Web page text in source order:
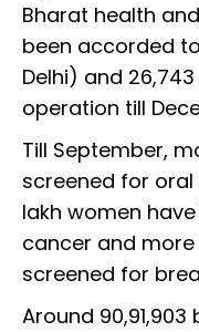
Bharat health
been accorded
Delhi) and
operation till
Till September,
screened for
lakh women
cancer and
screened for
Around